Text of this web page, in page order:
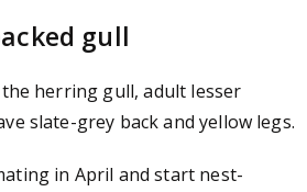
gull
herring gull, adult lesser
slate-grey back and yellow legs.
in April and start nest-